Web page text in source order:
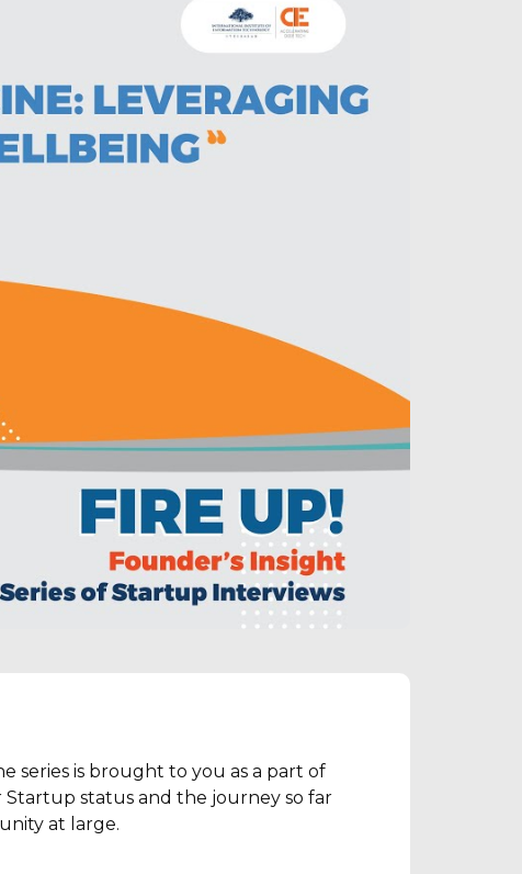
series is brought to you as a part of
status and the journey so far
at large.